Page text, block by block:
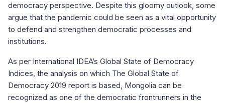
democracy perspective. Despite this gloomy outlook, some
argue that the pandemic could be seen as a vital opportunity
to defend and strengthen democratic processes and
institutions.
As per International IDEA’s Global State of Democracy
Indices, the analysis on which The Global State of
Democracy 2019 report is based, Mongolia can be
recognized as one of the democratic frontrunners in the